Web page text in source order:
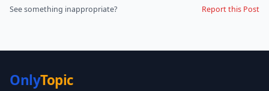
See something inappropriate? Report this Post
OnlyTopic